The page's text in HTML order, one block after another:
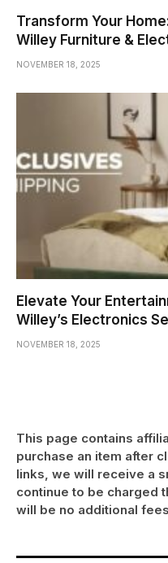
Transform Your
Willey Furniture &
NOVEMBER 18, 2025
Elevate Your
Willey’s Electronics
NOVEMBER 18, 2025
This page contains
purchase an item after
links, we will receive a
continue to be charged
will be no additional